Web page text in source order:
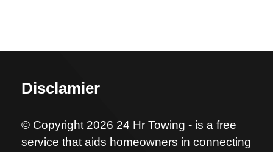
Disclamier
© Copyright 2026 24 Hr Towing - is a free
service that aids homeowners in connecting